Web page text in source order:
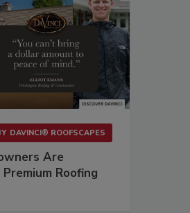
DAVINCI® ROOFSCAPES
Are
Roofing